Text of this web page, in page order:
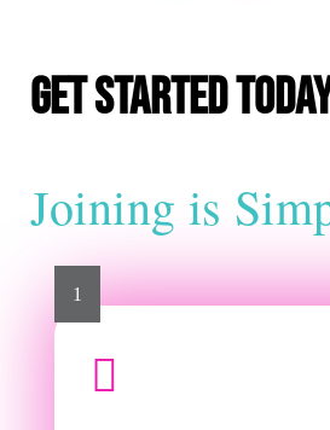
Get Started
Joining is
1
